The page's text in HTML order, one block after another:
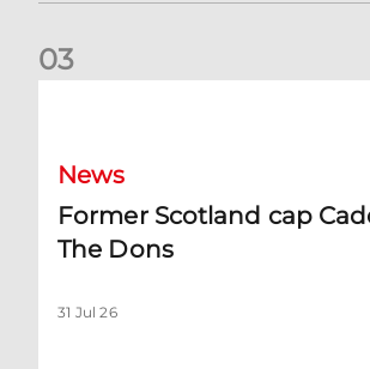
03
News
Former Scotland cap
The Dons
31 Jul 26